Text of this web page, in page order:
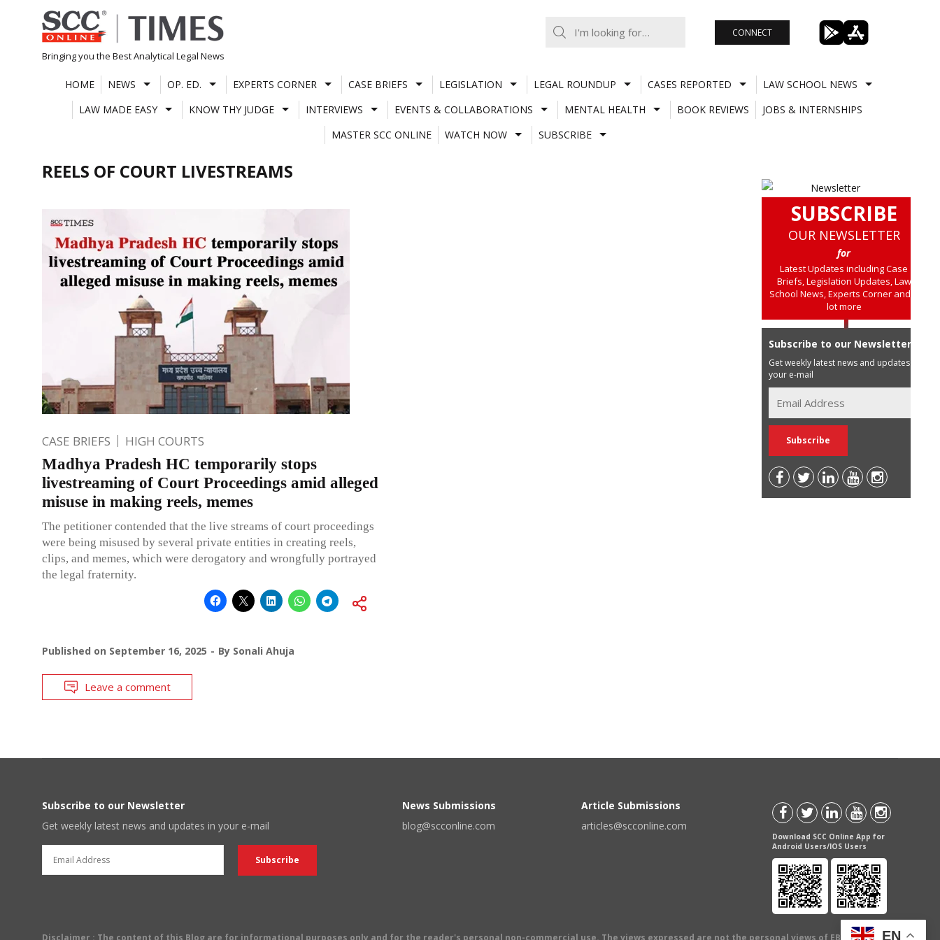
Skip
to
content
Bringing you the Best Analytical Legal News
CONNECT
HOME NEWS OP. ED. EXPERTS CORNER CASE BRIEFS LEGISLATION LEGAL ROUNDUP CASES REPORTED
LAW SCHOOL NEWS
LAW MADE EASY
KNOW THY JUDGE INTERVIEWS EVENTS & COLLABORATIONS MENTAL HEALTH BOOK REVIEWS
JOBS & INTERNSHIPS
MASTER SCC ONLINE
WATCH NOW SUBSCRIBE
REELS OF COURT LIVESTREAMS
CASE BRIEFS HIGH COURTS
Madhya Pradesh HC temporarily stops
livestreaming of Court Proceedings amid alleged
misuse in making reels, memes
The petitioner contended that the live streams of court proceedings
were being misused by several private entities in creating reels,
clips, and memes, which were derogatory and wrongfully portrayed
the legal fraternity.
Published on September 16, 2025 By Sonali Ahuja
Leave a comment
SUBSCRIBE
OUR NEWSLETTER
for
Latest Updates including Case
Briefs, Legislation Updates, Law
School News, Experts Corner and a
lot more
Subscribe to our Newsletter
Get weekly latest news and updates in
your e-mail
Subscribe to our Newsletter
Get weekly latest news and updates in your e-mail
News Submissions
blog@scconline.com
Article Submissions
articles@scconline.com
Download SCC Online App for
Android Users/IOS Users
Disclaimer : The content of this Blog are for informational purposes only and for the reader's personal non-commercial use. The views expressed are not the personal views of EBC Publishing
EN